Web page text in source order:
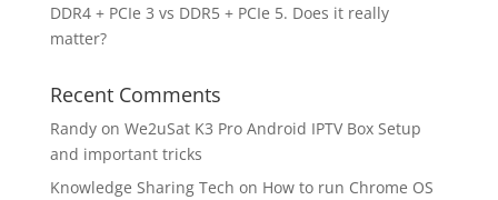
DDR4 + PCIe 3 vs DDR5 + PCIe 5. Does it really
matter?
Recent Comments
Randyon We2uSat K3 Pro Android IPTV Box Setup
and important tricks
Knowledge Sharing Tech on How to run Chrome OS